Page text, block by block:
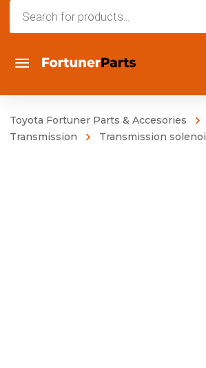
Toyota Fortuner Parts & Accesories
Transmission
Transmission